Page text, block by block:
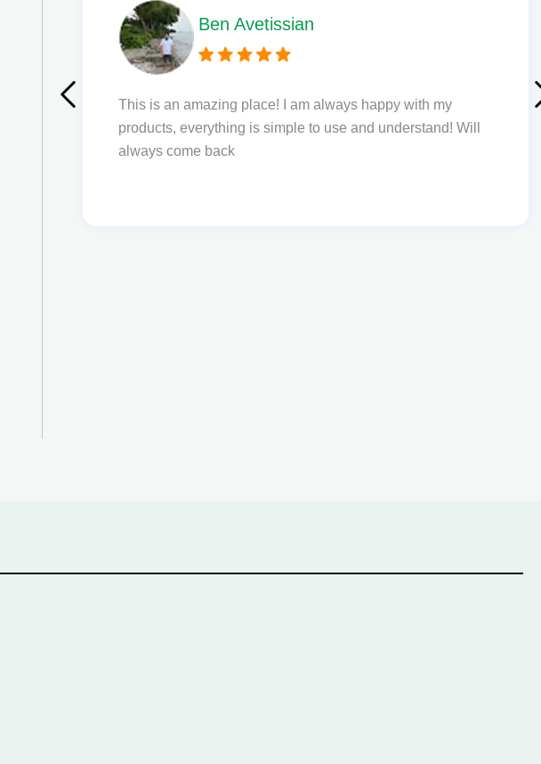
Ben Avetissian
This is an amazing place! I am always happy with my
products, everything is simple to use and understand! Will
always come back